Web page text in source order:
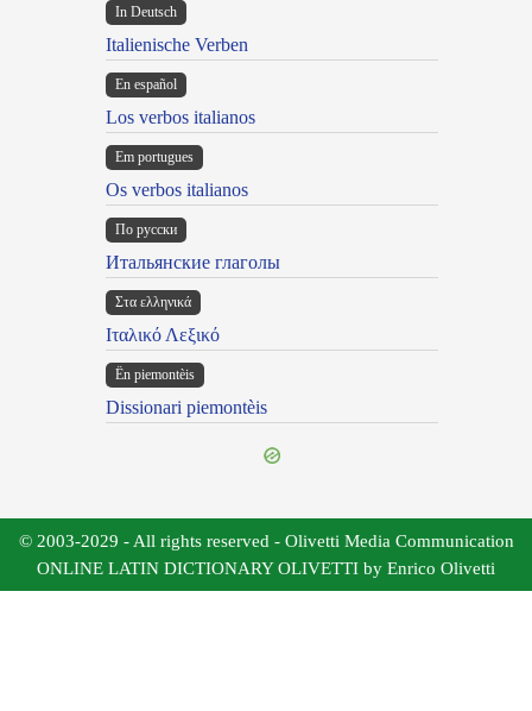
In Deutsch
Italienische Verben
En español
Los verbos italianos
Em portugues
Os verbos italianos
По русски
Итальянские глаголы
Στα ελληνικά
Ιταλικό Λεξικό
Ën piemontèis
Dissionari piemontèis
© 2003-2029 - All rights reserved - Olivetti Media Communication
ONLINE LATIN DICTIONARY OLIVETTI by Enrico Olivetti